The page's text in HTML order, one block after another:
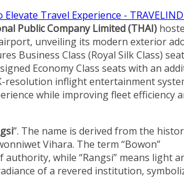
Public Company Limited (THAI)
unveiling its modern exterior
Business Class (Royal Silk Class)
Economy Class seats with an
resolution inflight entertainment
while improving fleet efficiency
”. The name is derived from the
Vihara. The term “Bowon”
while “Rangsi” means light
of a revered institution,